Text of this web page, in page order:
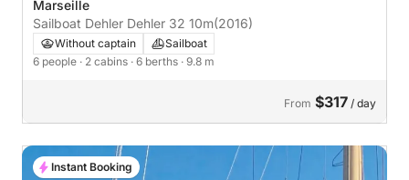
Marseille
Sailboat Dehler Dehler 32 10m(2016)
Without captain
Sailboat
6 people · 2 cabins · 6 berths · 9.8 m
From $317 / day
Instant Booking